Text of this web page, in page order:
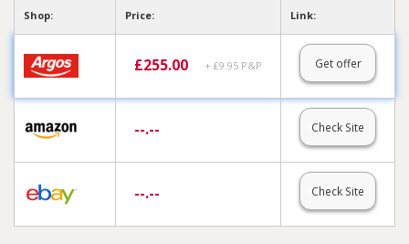
Shop: Price: Link:
£255.00 + £9.95 P&P Get offer
--.-- Check Site
--.-- Check Site